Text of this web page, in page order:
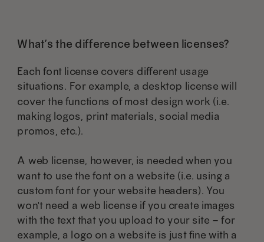
What’s the difference between licenses?
Each font license covers different usage
situations. For example, a desktop license will
cover the functions of most design work (i.e.
making logos, print materials, social media
promos, etc.).
A web license, however, is needed when you
want to use the font on a website (i.e. using a
custom font for your website headers). You
won't need a web license if you create images
with the text that you upload to your site – for
example, a logo on a website is just fine with a